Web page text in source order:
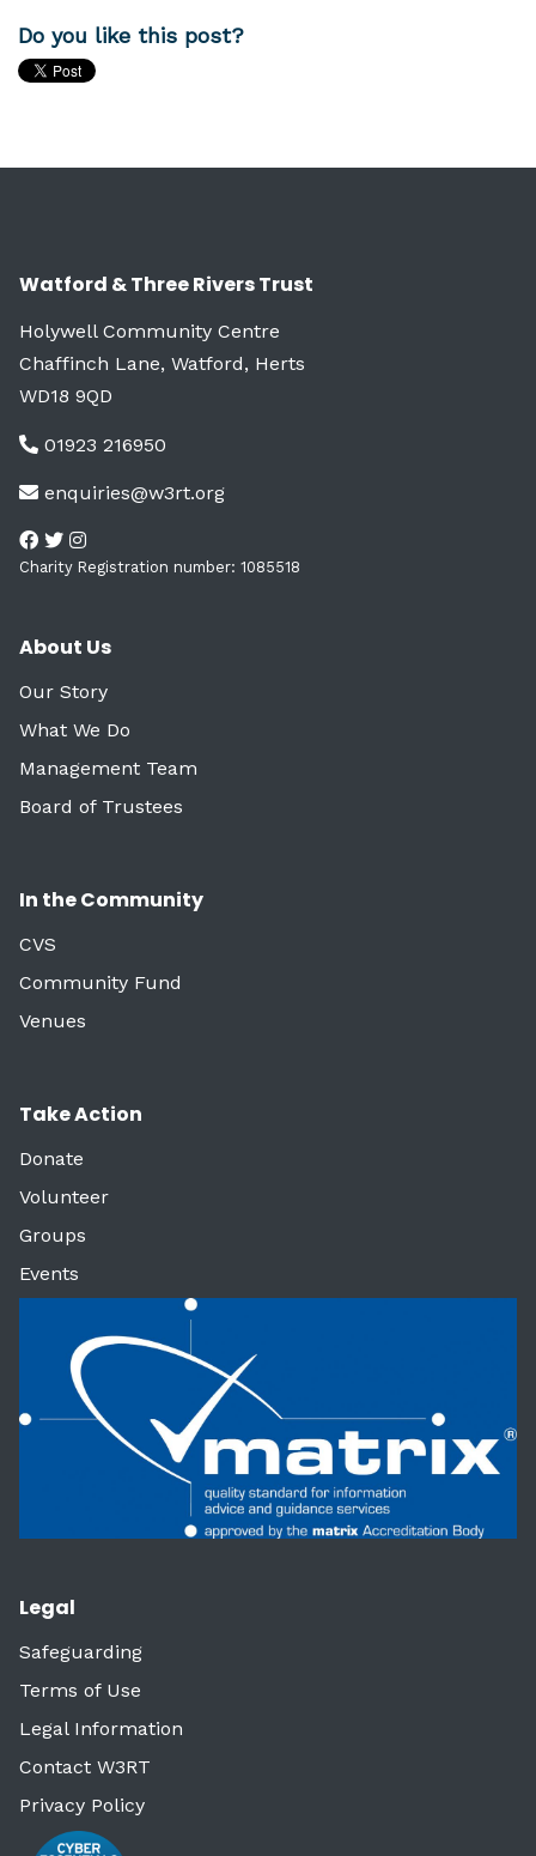
Do you like this post?
Watford & Three Rivers Trust
Holywell Community Centre
Chaffinch Lane, Watford, Herts
WD18 9QD
01923 216950
enquiries@w3rt.org
Charity Registration number: 1085518
About Us
Our Story
What We Do
Management Team
Board of Trustees
In the Community
CVS
Community Fund
Venues
Take Action
Donate
Volunteer
Groups
Events
Legal
Safeguarding
Terms of Use
Legal Information
Contact W3RT
Privacy Policy